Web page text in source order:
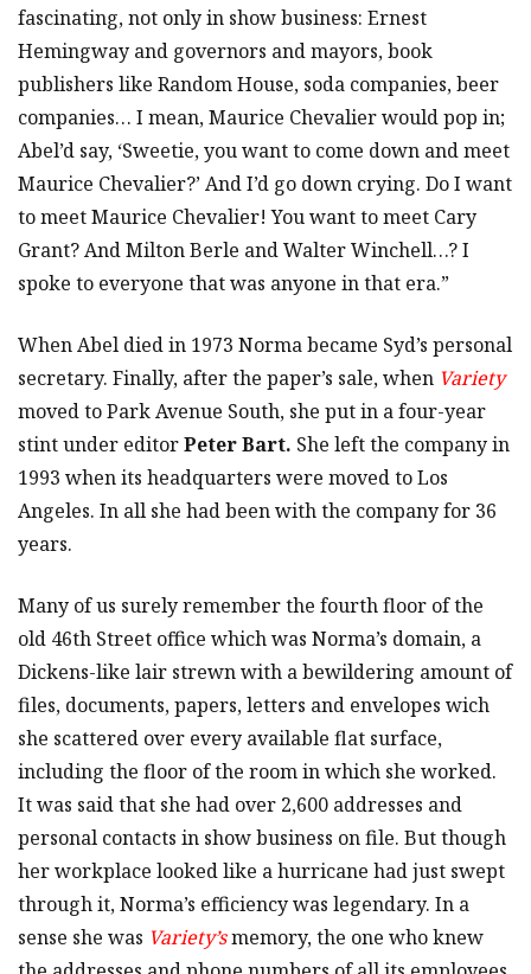
fascinating, not only in show business: Ernest
Hemingway and governors and mayors, book
publishers like Random House, soda companies, beer
companies… I mean, Maurice Chevalier would pop in;
Abel’d say, ‘Sweetie, you want to come down and meet
Maurice Chevalier?’ And I’d go down crying. Do I want
to meet Maurice Chevalier! You want to meet Cary
Grant? And Milton Berle and Walter Winchell…? I
spoke to everyone that was anyone in that era.”
When Abel died in 1973 Norma became Syd’s personal
secretary. Finally, after the paper’s sale, when Variety
moved to Park Avenue South, she put in a four-year
stint under editorPeter Bart. She left the company in
1993 when its headquarters were moved to Los
Angeles. In all she had been with the company for 36
years.
Many of us surely remember the fourth floor of the
old 46th Street office which was Norma’s domain, a
Dickens-like lair strewn with a bewildering amount of
files, documents, papers, letters and envelopes wich
she scattered over every available flat surface,
including the floor of the room in which she worked.
It was said that she had over 2,600 addresses and
personal contacts in show business on file. But though
her workplace looked like a hurricane had just swept
through it, Norma’s efficiency was legendary. In a
sense she was Variety’smemory, the one who knew